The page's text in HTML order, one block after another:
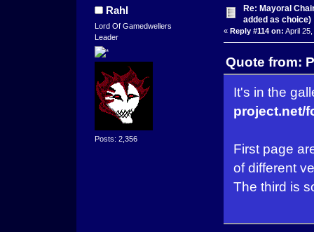
Rahl
Lord Of Gamedwellers
Leader
Posts: 2,356
Re: Mayoral
added as choice)
« Reply #114 on: April
Quote from:
It's in the
project.net/
First page
of different
The third is